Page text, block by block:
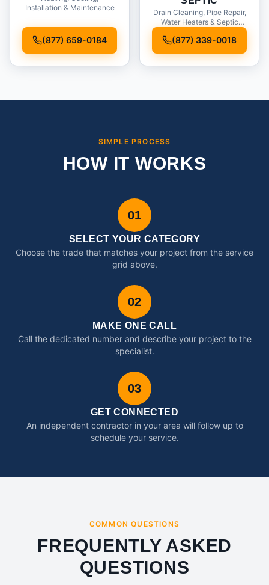
Installation & Maintenance
(877) 659-0184
Drain Cleaning, Pipe Repair,
Water Heaters & Septic
(877) 339-0018
SIMPLE PROCESS
HOW IT WORKS
01
SELECT YOUR CATEGORY
Choose the trade that matches your project from the service
grid above.
02
MAKE ONE CALL
Call the dedicated number and describe your project to the
specialist.
03
GET CONNECTED
An independent contractor in your area will follow up to
schedule your service.
COMMON QUESTIONS
FREQUENTLY ASKED
QUESTIONS